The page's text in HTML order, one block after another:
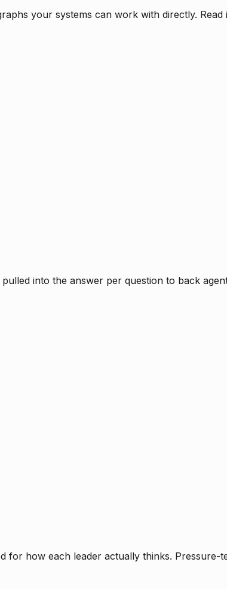
your systems can work with directly. Read
into the answer per question to back
how each leader actually thinks. Pressure-